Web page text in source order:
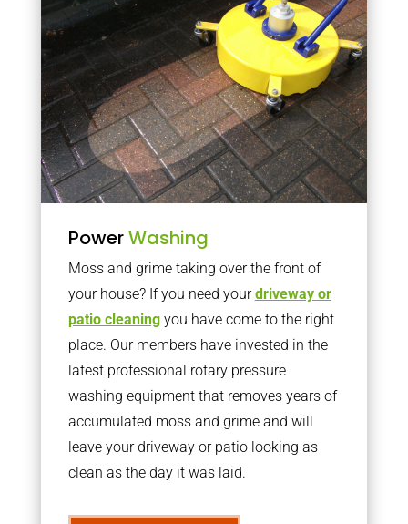
PowerWashing
Moss and grime taking over the front of
your house? If you need yourdriveway or
patio cleaningyou have come to the right
place. Our members have invested in the
latest professional rotary pressure
washing equipment that removes years of
accumulated moss and grime and will
leave your driveway or patio looking as
clean as the day it was laid.